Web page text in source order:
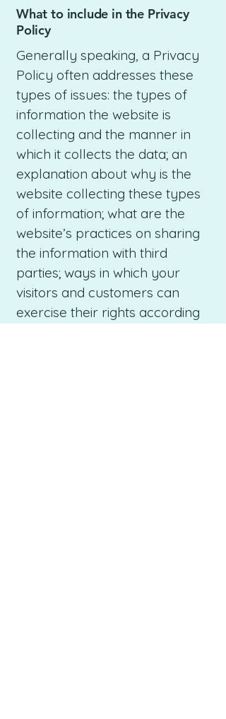
What to include in the Privacy
Policy
Generally speaking, a Privacy
Policy often addresses these
types of issues: the types of
information the website is
collecting and the manner in
which it collects the data; an
explanation about why is the
website collecting these types
of information; what are the
website’s practices on sharing
the information with third
parties; ways in which your
visitors and customers can
exercise their rights according